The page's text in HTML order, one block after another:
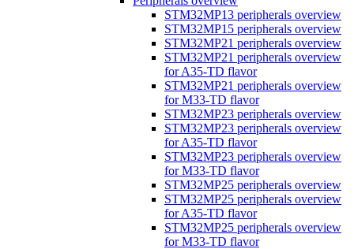
STM32MP13 peripherals overview
STM32MP15 peripherals overview
STM32MP21 peripherals overview
STM32MP21 peripherals overview
for A35-TD flavor
STM32MP21 peripherals overview
for M33-TD flavor
STM32MP23 peripherals overview
STM32MP23 peripherals overview
for A35-TD flavor
STM32MP23 peripherals overview
for M33-TD flavor
STM32MP25 peripherals overview
STM32MP25 peripherals overview
for A35-TD flavor
STM32MP25 peripherals overview
for M33-TD flavor